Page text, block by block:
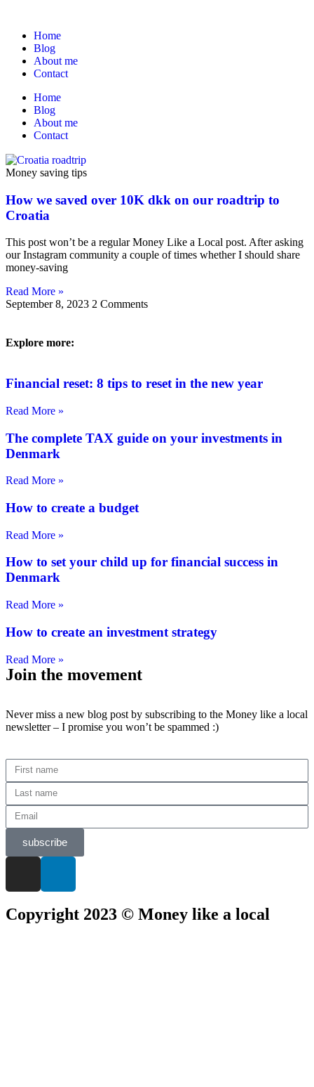
Home
Blog
About me
Contact
Home
Blog
About me
Contact
Money saving tips
How we saved over 10K dkk on our roadtrip to
Croatia
This post won’t be a regular Money Like a Local post. After asking
our Instagram community a couple of times whether I should share
money-saving
Read More »
September 8, 2023 2 Comments
Explore more:
Financial reset: 8 tips to reset in the new year
Read More »
The complete TAX guide on your investments in
Denmark
Read More »
How to create a budget
Read More »
How to set your child up for financial success in
Denmark
Read More »
How to create an investment strategy
Read More »
Join the movement
Never miss a new blog post by subscribing to the Money like a local
newsletter – I promise you won’t be spammed :)
subscribe
Copyright 2023 © Money like a local